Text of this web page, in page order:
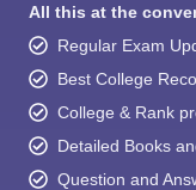
All this at the
Regular Exam
Best College
College & Rank
Detailed Books
Question and